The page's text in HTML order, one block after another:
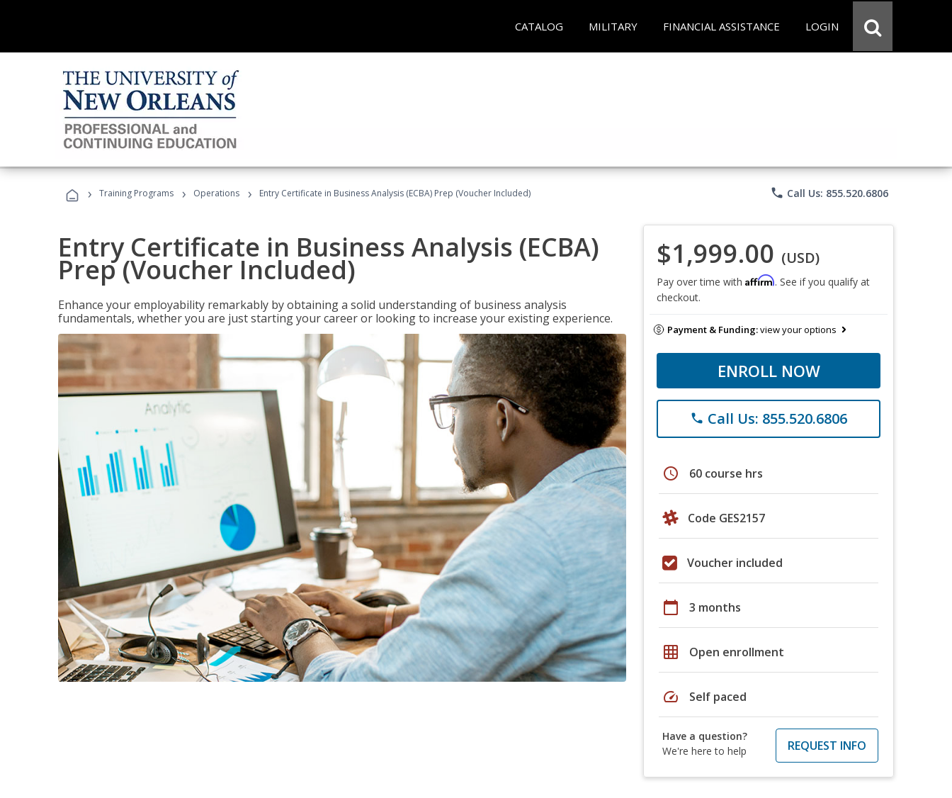
CATALOG MILITARY FINANCIAL ASSISTANCE LOGIN
› Training Programs › Operations › Entry Certificate in Business Analysis (ECBA) Prep (Voucher Included) phone Call Us: 855.520.6806
Entry Certificate in Business Analysis (ECBA)
Prep (Voucher Included)
Enhance your employability remarkably by obtaining a solid understanding of business analysis
fundamentals, whether you are just starting your career or looking to increase your existing experience.
$1,999.00 (USD)
Pay over time with Affirm. See if you qualify at
checkout.
Payment & Funding:view your options
ENROLL NOW
phone Call Us: 855.520.6806
schedule 60 course hrs
Code GES2157
Voucher included
calendar_today 3 months
grid_on Open enrollment
speed Self paced
Have a question?
We're here to help
REQUEST INFO